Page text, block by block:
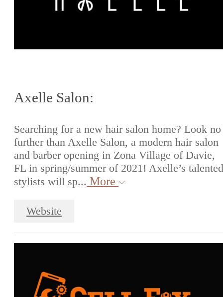
Axelle Salon:
Searching for a new hair salon home? Look no
further than Axelle Salon, a modern hair salon
and barber opening in Zona Village of Davie,
FL in spring/summer of 2021! Axelle’s talented
stylists will sp... More
Website